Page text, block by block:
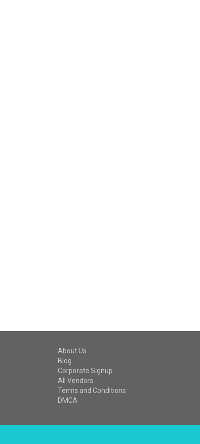
About Us
Blog
Corporate Signup
All Vendors
Terms and Conditions
DMCA